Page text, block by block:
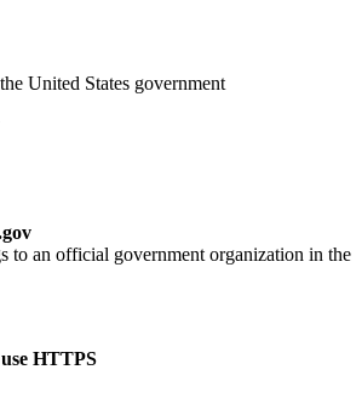
United States government
to an official government organization in the
HTTPS